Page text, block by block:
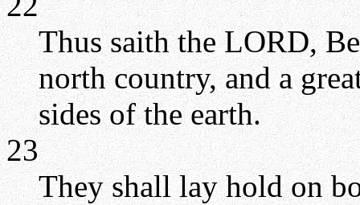
Thus saith the LORD,
north country, and a
sides of the earth.
23
They shall lay hold on